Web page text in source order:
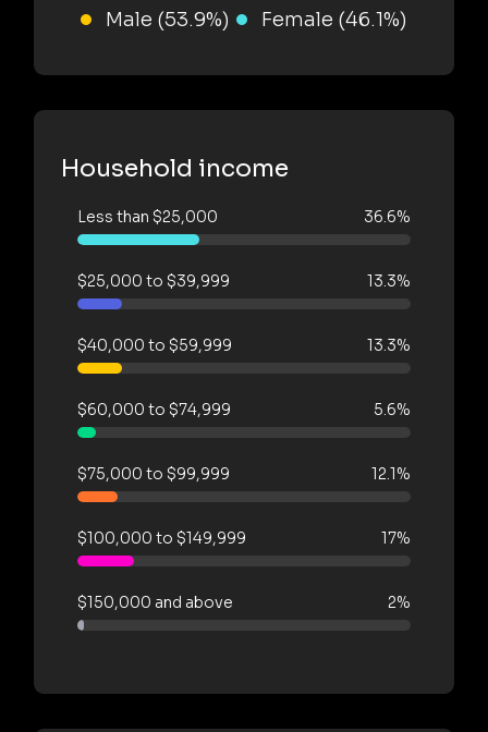
Male (53.9%) Female (46.1%)
Household income
Less than $25,000 36.6%
$25,000 to $39,999 13.3%
$40,000 to $59,999 13.3%
$60,000 to $74,999 5.6%
$75,000 to $99,999 12.1%
$100,000 to $149,999 17%
$150,000 and above 2%